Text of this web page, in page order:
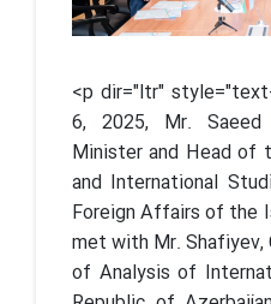
<p dir="ltr"
6, 2025, Mr. Saeed
Minister and Head of
and International
Foreign Affairs of the
met with Mr. Shafiyev,
of Analysis of